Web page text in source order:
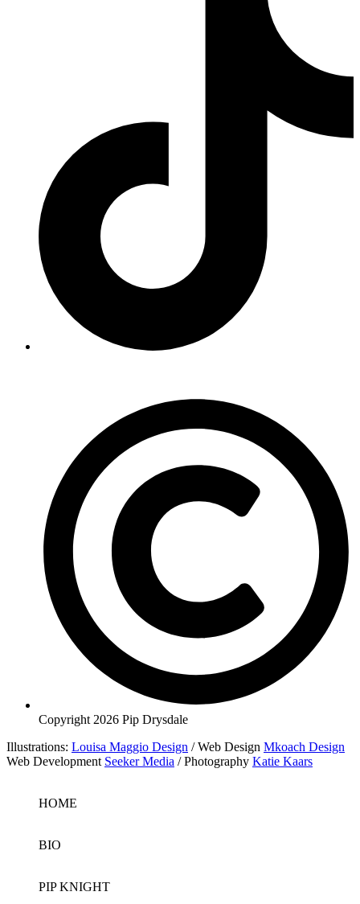
Copyright 2026 Pip Drysdale
Illustrations: Louisa Maggio Design / Web Design Mkoach Design
Web Development Seeker Media / Photography Katie Kaars
HOME
BIO
PIP KNIGHT